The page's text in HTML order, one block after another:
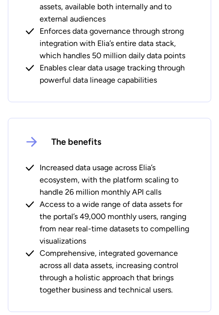
assets, available both internally and to
external audiences
Enforces data governance through strong
integration with Elia’s entire data stack,
which handles 50 million daily data points
Enables clear data usage tracking through
powerful data lineage capabilities
The benefits
Increased data usage across Elia’s
ecosystem, with the platform scaling to
handle 26 million monthly API calls
Access to a wide range of data assets for
the portal’s 49,000 monthly users, ranging
from near real-time datasets to compelling
visualizations
Comprehensive, integrated governance
across all data assets, increasing control
through a holistic approach that brings
together business and technical users.